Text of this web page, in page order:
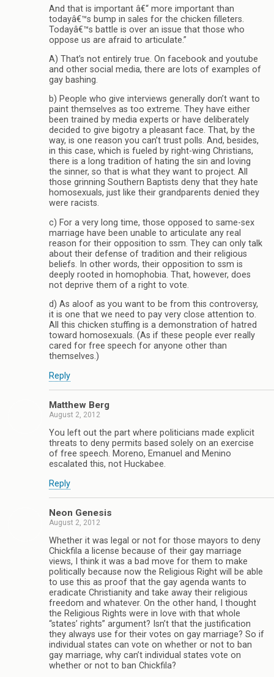
And that is important â€“ more important than
todayâ€™s bump in sales for the chicken filleters.
Todayâ€™s battle is over an issue that those who
oppose us are afraid to articulate.”
A) That’s not entirely true. On facebook and youtube
and other social media, there are lots of examples of
gay bashing.
b) People who give interviews generally don’t want to
paint themselves as too extreme. They have either
been trained by media experts or have deliberately
decided to give bigotry a pleasant face. That, by the
way, is one reason you can’t trust polls. And, besides,
in this case, which is fueled by right-wing Christians,
there is a long tradition of hating the sin and loving
the sinner, so that is what they want to project. All
those grinning Southern Baptists deny that they hate
homosexuals, just like their grandparents denied they
were racists.
c) For a very long time, those opposed to same-sex
marriage have been unable to articulate any real
reason for their opposition to ssm. They can only talk
about their defense of tradition and their religious
beliefs. In other words, their opposition to ssm is
deeply rooted in homophobia. That, however, does
not deprive them of a right to vote.
d) As aloof as you want to be from this controversy,
it is one that we need to pay very close attention to.
All this chicken stuffing is a demonstration of hatred
toward homosexuals. (As if these people ever really
cared for free speech for anyone other than
themselves.)
Reply
Matthew Berg
August 2, 2012
You left out the part where politicians made explicit
threats to deny permits based solely on an exercise
of free speech. Moreno, Emanuel and Menino
escalated this, not Huckabee.
Reply
Neon Genesis
August 2, 2012
Whether it was legal or not for those mayors to deny
Chickfila a license because of their gay marriage
views, I think it was a bad move for them to make
politically because now the Religious Right will be able
to use this as proof that the gay agenda wants to
eradicate Christianity and take away their religious
freedom and whatever. On the other hand, I thought
the Religious Rights were in love with that whole
“states’ rights” argument? Isn’t that the justification
they always use for their votes on gay marriage? So if
individual states can vote on whether or not to ban
gay marriage, why can’t individual states vote on
whether or not to ban Chickfila?